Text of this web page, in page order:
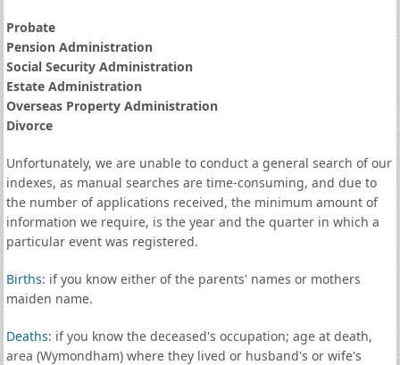
Probate
Pension Administration
Social Security Administration
Estate Administration
Overseas Property Administration
Divorce
Unfortunately, we are unable to conduct a general search of our
indexes, as manual searches are time-consuming, and due to
the number of applications received, the minimum amount of
information we require, is the year and the quarter in which a
particular event was registered.
Births: if you know either of the parents' names or mothers
maiden name.
Deaths: if you know the deceased's occupation; age at death,
area (Wymondham) where they lived or husband's or wife's